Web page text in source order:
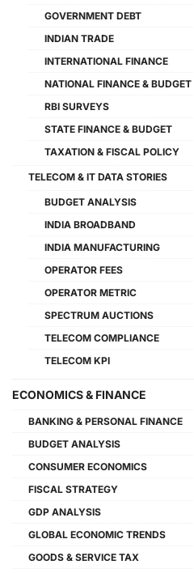
GOVERNMENT DEBT
INDIAN TRADE
INTERNATIONAL FINANCE
NATIONAL FINANCE & BUDGET
RBI SURVEYS
STATE FINANCE & BUDGET
TAXATION & FISCAL POLICY
TELECOM & IT DATA STORIES
BUDGET ANALYSIS
INDIA BROADBAND
INDIA MANUFACTURING
OPERATOR FEES
OPERATOR METRIC
SPECTRUM AUCTIONS
TELECOM COMPLIANCE
TELECOM KPI
ECONOMICS & FINANCE
BANKING & PERSONAL FINANCE
BUDGET ANALYSIS
CONSUMER ECONOMICS
FISCAL STRATEGY
GDP ANALYSIS
GLOBAL ECONOMIC TRENDS
GOODS & SERVICE TAX